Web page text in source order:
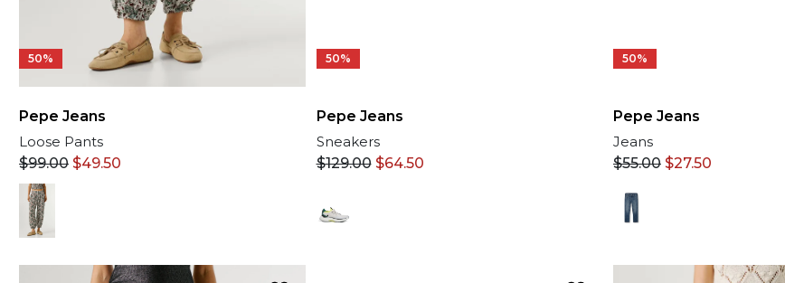
50%
Pepe Jeans
Loose Pants
$99.00 $49.50
50%
Pepe Jeans
Sneakers
$129.00 $64.50
50%
Pepe Jeans
Jeans
$55.00 $27.50